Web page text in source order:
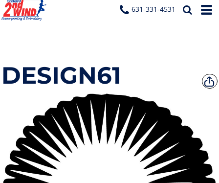
631-331-4531
DESIGN61